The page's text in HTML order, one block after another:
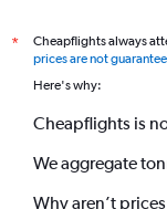
*
Cheapflights always
prices are not
Here's why:
Cheapflights is
We aggregate
Why aren’t